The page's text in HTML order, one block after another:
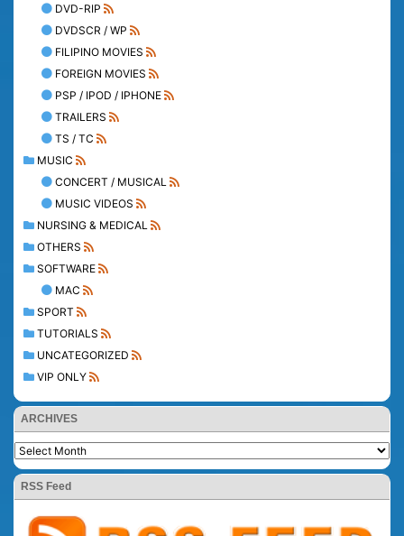
DVD-RIP
DVDSCR / WP
FILIPINO MOVIES
FOREIGN MOVIES
PSP / IPOD / IPHONE
TRAILERS
TS / TC
MUSIC
CONCERT / MUSICAL
MUSIC VIDEOS
NURSING & MEDICAL
OTHERS
SOFTWARE
MAC
SPORT
TUTORIALS
UNCATEGORIZED
VIP ONLY
ARCHIVES
RSS Feed